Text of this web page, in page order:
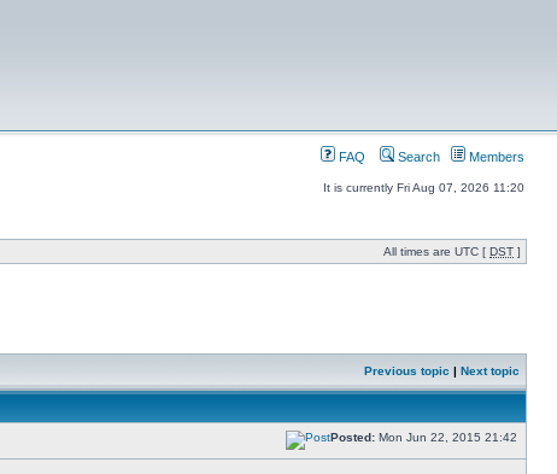
FAQ Search Members
It is currently Fri Aug 07, 2026 11:20
All times are UTC [ DST ]
Previous topic | Next topic
Posted: Mon Jun 22, 2015 21:42